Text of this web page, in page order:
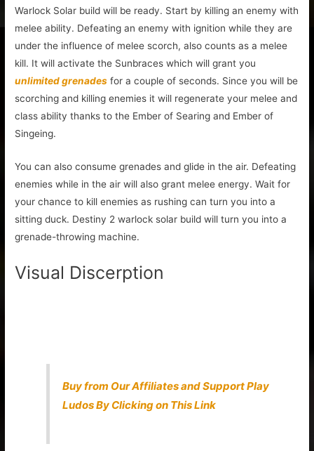
Warlock Solar build will be ready. Start by killing an enemy with
melee ability. Defeating an enemy with ignition while they are
under the influence of melee scorch, also counts as a melee
kill. It will activate the Sunbraces which will grant you
unlimited grenades for a couple of seconds. Since you will be
scorching and killing enemies it will regenerate your melee and
class ability thanks to the Ember of Searing and Ember of
Singeing.
You can also consume grenades and glide in the air. Defeating
enemies while in the air will also grant melee energy. Wait for
your chance to kill enemies as rushing can turn you into a
sitting duck. Destiny 2 warlock solar build will turn you into a
grenade-throwing machine.
Visual Discerption
Buy from Our Affiliates and Support Play
Ludos By Clicking on This Link